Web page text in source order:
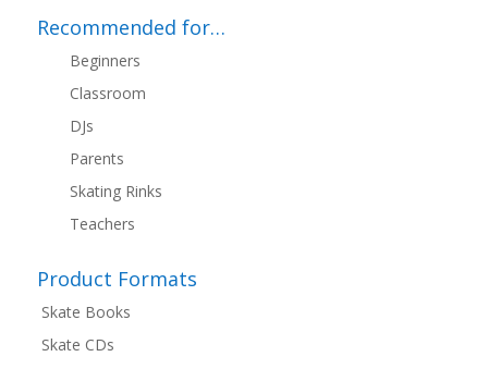
Recommended for…
Beginners
Classroom
DJs
Parents
Skating Rinks
Teachers
Product Formats
Skate Books
Skate CDs